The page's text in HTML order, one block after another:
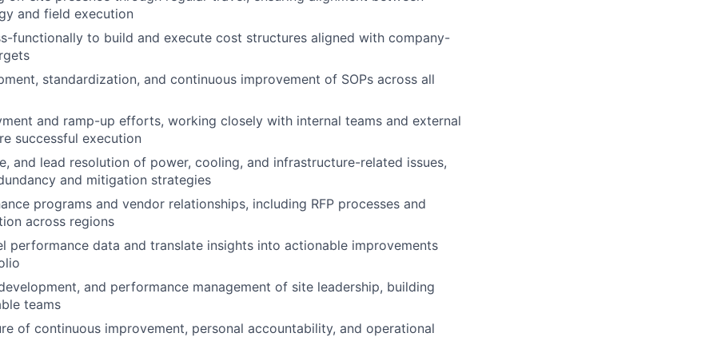
and field execution
functionally to build and execute cost structures aligned with company-
standardization, and continuous improvement of SOPs across all
and ramp-up efforts, working closely with internal teams and external
successful execution
and lead resolution of power, cooling, and infrastructure-related issues,
and mitigation strategies
programs and vendor relationships, including RFP processes and
across regions
performance data and translate insights into actionable improvements
and performance management of site leadership, building
teams
of continuous improvement, personal accountability, and operational